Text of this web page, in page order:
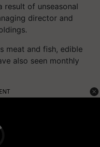
result of unseasonal
director and
meat and fish, edible
also seen monthly